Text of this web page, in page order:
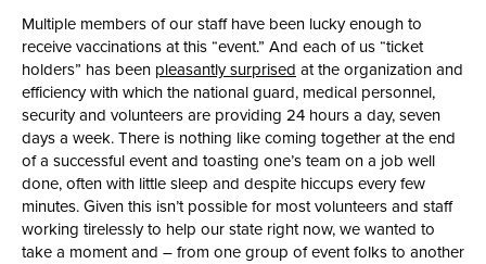
Multiple members of our staff have been lucky enough to
receive vaccinations at this “event.” And each of us “ticket
holders” has been pleasantly surprised at the organization and
efficiency with which the national guard, medical personnel,
security and volunteers are providing 24 hours a day, seven
days a week. There is nothing like coming together at the end
of a successful event and toasting one’s team on a job well
done, often with little sleep and despite hiccups every few
minutes. Given this isn’t possible for most volunteers and staff
working tirelessly to help our state right now, we wanted to
take a moment and – from one group of event folks to another